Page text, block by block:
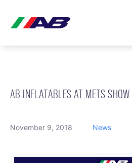
AB INFLATABLES AT METS
November 9, 2018 News